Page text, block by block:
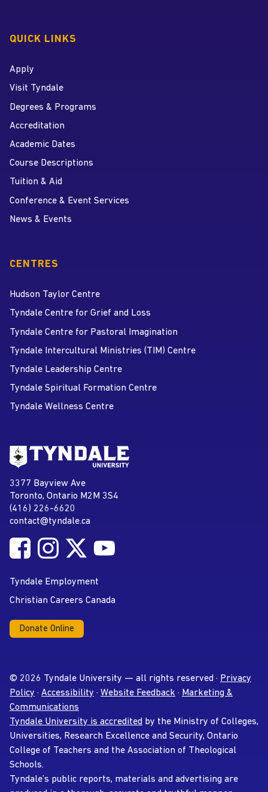
QUICK LINKS
Apply
Visit Tyndale
Degrees & Programs
Accreditation
Academic Dates
Course Descriptions
Tuition & Aid
Conference & Event Services
News & Events
CENTRES
Hudson Taylor Centre
Tyndale Centre for Grief and Loss
Tyndale Centre for Pastoral Imagination
Tyndale Intercultural Ministries (TIM) Centre
Tyndale Leadership Centre
Tyndale Spiritual Formation Centre
Tyndale Wellness Centre
Address
Tyndale University
3377 Bayview Ave
Toronto, Ontario M2M 3S4
Phone
(416) 226-6620
Email address
contact@tyndale.ca
Social MediaFollow Tyndale University on Facebook
Follow Tyndale University on Instagram
Follow Tyndale University on Twitter
Tyndale Employment
Christian Careers Canada
Donate Online
© 2026 Tyndale University — all rights reserved · Privacy
Policy · Accessibility · Website Feedback · Marketing &
Communications
Tyndale University is accredited by the Ministry of Colleges,
Universities, Research Excellence and Security, Ontario
College of Teachers and the Association of Theological
Schools.
Tyndale’s public reports, materials and advertising are